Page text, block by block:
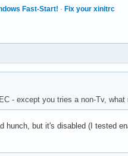
Fast-Start! · Fix your xinitrc
- except you tries a non-Tv, what
but it's disabled (I tested